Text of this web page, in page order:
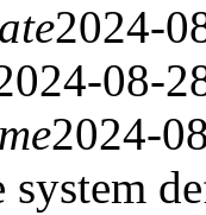
2024-
08-
2024-
system